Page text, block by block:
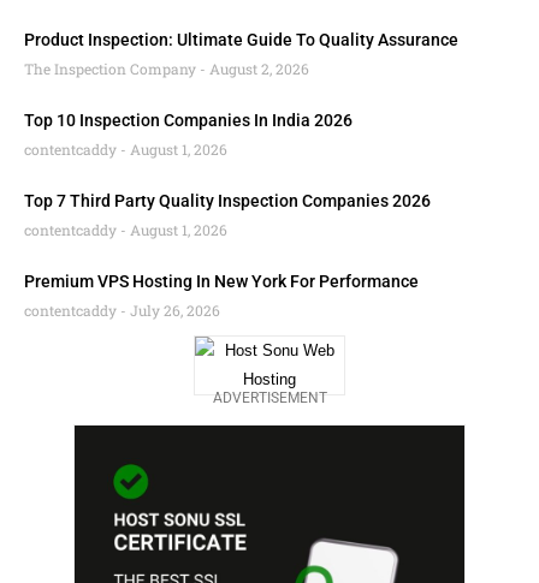
Product Inspection: Ultimate Guide To Quality Assurance
The Inspection Company
August 2, 2026
Top 10 Inspection Companies In India 2026
contentcaddy
August 1, 2026
Top 7 Third Party Quality Inspection Companies 2026
contentcaddy
August 1, 2026
Premium VPS Hosting In New York For Performance
contentcaddy
July 26, 2026
ADVERTISEMENT